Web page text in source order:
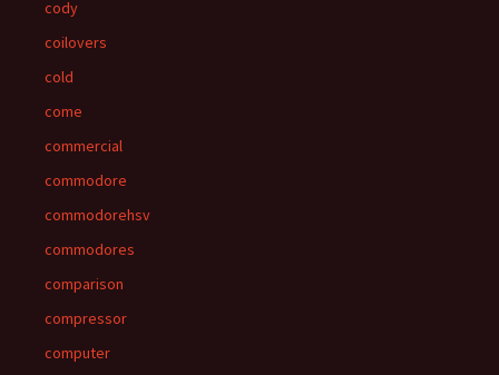
cody
coilovers
cold
come
commercial
commodore
commodorehsv
commodores
comparison
compressor
computer